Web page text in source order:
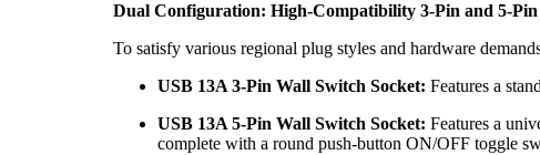
Dual Configuration: High-Compatibility 3-Pin and 5-
To satisfy various regional plug styles and hardware
USB 13A 3-Pin Wall Switch Socket: Features a
USB 13A 5-Pin Wall Switch Socket: Features a
complete with a round push-button ON/OFF toggle